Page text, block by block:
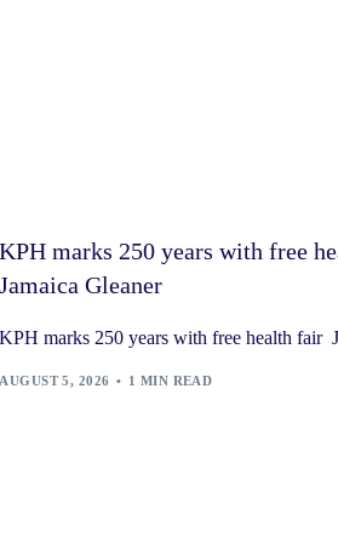
KPH marks 250 years with free
Jamaica Gleaner
KPH marks 250 years with free health fair
AUGUST 5, 2026 1 MIN READ